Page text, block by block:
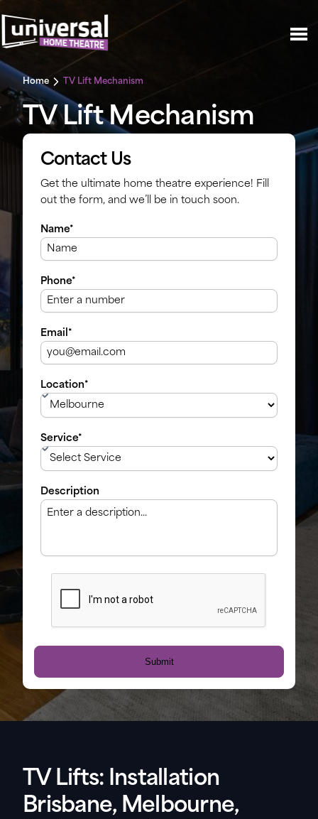
Home TV Lift Mechanism
TV Lift Mechanism
Contact Us
Get the ultimate home theatre experience! Fill
out the form, and we’ll be in touch soon.
Name*
Phone*
Email*
Location*
Service*
Description
TV Lifts: Installation
Brisbane, Melbourne,